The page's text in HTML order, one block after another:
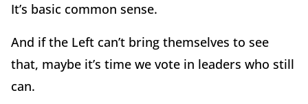
It’s basic common sense.
And if the Left can’t bring themselves to see
that, maybe it’s time we vote in leaders who still
can.